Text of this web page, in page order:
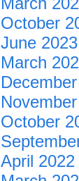
October
June 2023
March
October
April 2022